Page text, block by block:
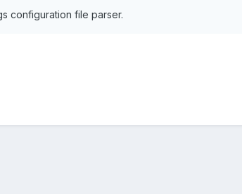
configuration file parser.